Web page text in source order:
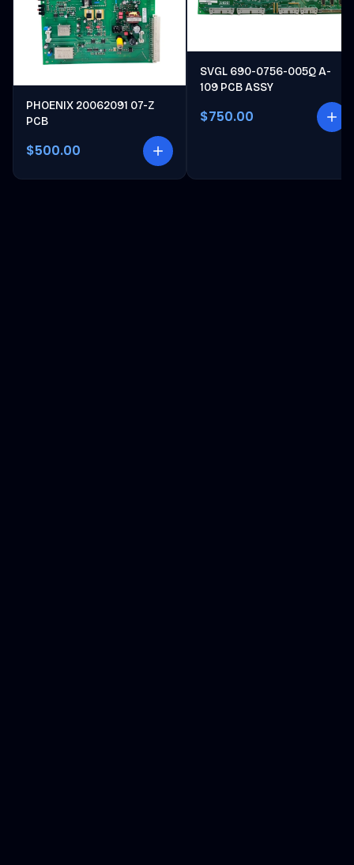
PHOENIX 20062091 07-Z
PCB
$500.00
SVGL 690-0756-005Q A-
109 PCB ASSY
$750.00